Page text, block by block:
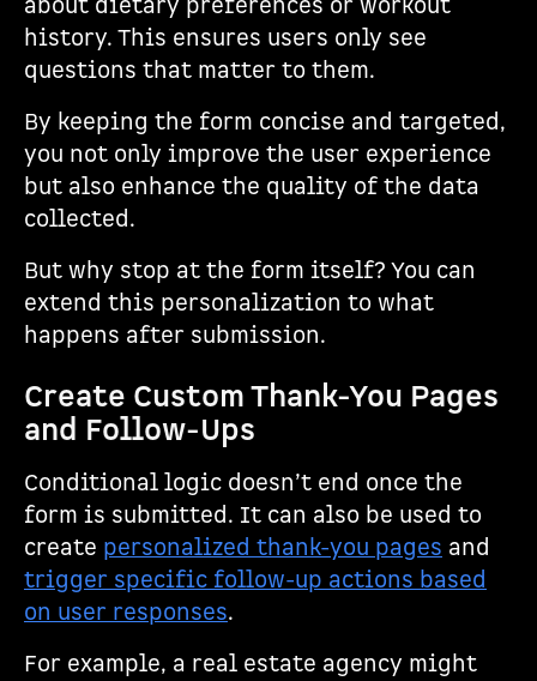
about dietary preferences or workout
history. This ensures users only see
questions that matter to them.
By keeping the form concise and targeted,
you not only improve the user experience
but also enhance the quality of the data
collected.
But why stop at the form itself? You can
extend this personalization to what
happens after submission.
Create Custom Thank-You Pages
and Follow-Ups
Conditional logic doesn’t end once the
form is submitted. It can also be used to
create personalized thank-you pages and
trigger specific follow-up actions based
on user responses.
For example, a real estate agency might